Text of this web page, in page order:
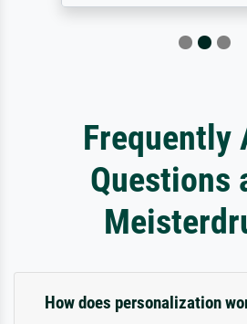
Frequently
Questions
How does personalization